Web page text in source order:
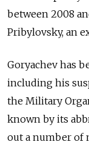
between 2008
Pribylovsky, an
Goryachev has
including his
the Military
known by its
out a number of